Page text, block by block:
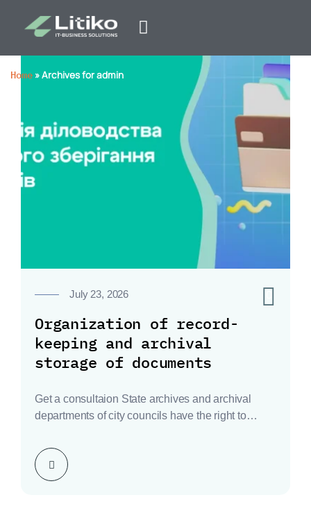
Home »Archives for admin
July 23, 2026
Organization of record-
keeping and archival
storage of documents
Get a consultaion State archives and archival
departments of city councils have the right to